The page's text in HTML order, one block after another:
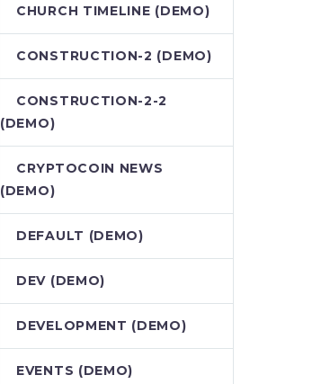
CHURCH TIMELINE (DEMO)
CONSTRUCTION-2 (DEMO)
CONSTRUCTION-2-2
(DEMO)
CRYPTOCOIN NEWS
(DEMO)
DEFAULT (DEMO)
DEV (DEMO)
DEVELOPMENT (DEMO)
EVENTS (DEMO)